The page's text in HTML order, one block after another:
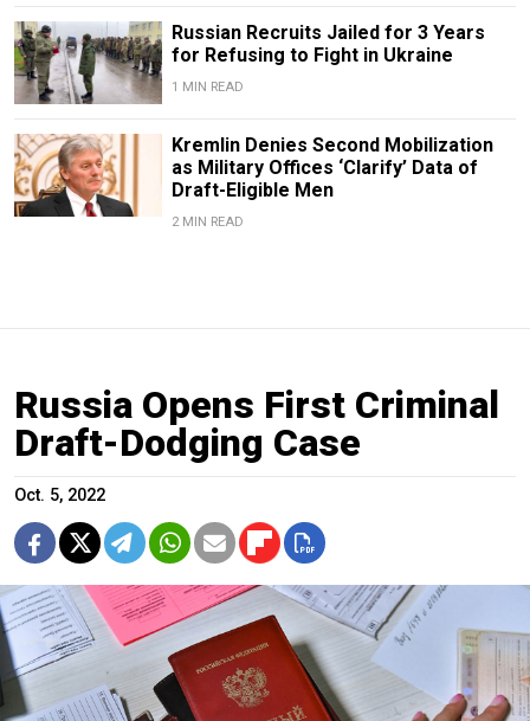
Russian Recruits Jailed for 3 Years
for Refusing to Fight in Ukraine
1 MIN READ
Kremlin Denies Second Mobilization
as Military Offices ‘Clarify’ Data of
Draft-Eligible Men
2 MIN READ
Russia Opens First Criminal
Draft-Dodging Case
Oct. 5, 2022